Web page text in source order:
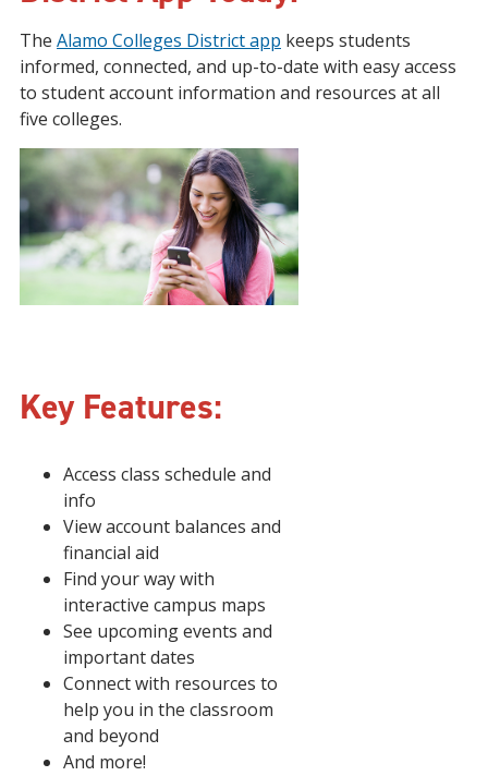
The Alamo Colleges District app keeps students
informed, connected, and up-to-date with easy access
to student account information and resources at all
five colleges.
Key Features:
Access class schedule and
info
View account balances and
financial aid
Find your way with
interactive campus maps
See upcoming events and
important dates
Connect with resources to
help you in the classroom
and beyond
And more!